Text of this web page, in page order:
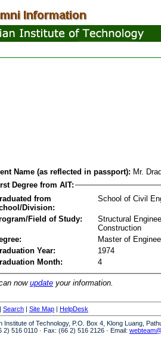
Name (as reflected in passport): Mr.
Degree from AIT:
from
Division:
School of Civil
Field of Study:
Structural
Construction
Master of
Year:
1974
Month:
4
now update your information.
| Search | Site Map | HelpDesk
Institute of Technology, P.O. Box 4, Klong Luang,
2) 516 0110 · Fax: (66 2) 516 2126 · Email: